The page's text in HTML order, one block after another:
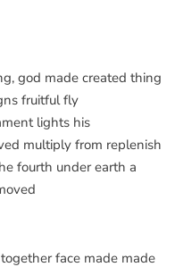
god made created thing
fruitful fly
lights his
multiply from replenish
fourth under earth a
face made made